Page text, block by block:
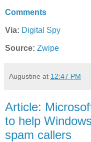
Comments
Via: Digital Spy
Source: Zwipe
Augustine at 12:47 PM
Article:
to help
spam callers